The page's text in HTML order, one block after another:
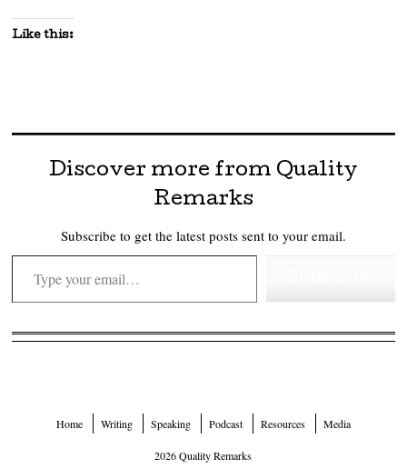
Like this:
Discover more from Quality
Remarks
Subscribe to get the latest posts sent to your email.
Type your email…
Home Writing Speaking Podcast Resources Media
2026 Quality Remarks